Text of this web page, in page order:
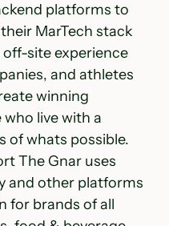
platforms to
MarTech stack
site experience
and athletes
winning
live with a
of whats possible.
The Gnar uses
and other platforms
for brands of all